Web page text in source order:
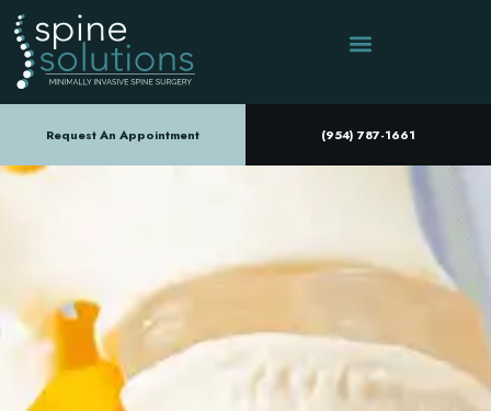
Request An Appointment (954) 787-1661